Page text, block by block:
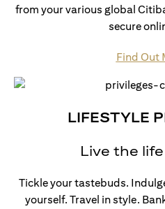
from your various global
secure
Find Out
LIFESTYLE
Live the
Tickle your tastebuds.
yourself. Travel in style.